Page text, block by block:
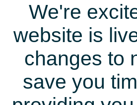
We're
website is
changes to
save you